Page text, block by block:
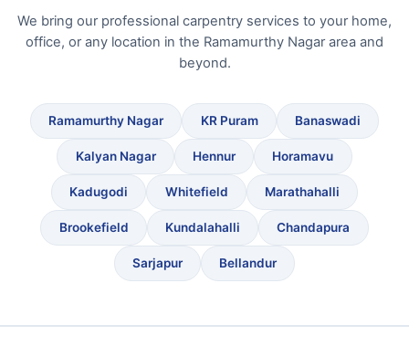
We bring our professional carpentry services to your home,
office, or any location in the Ramamurthy Nagar area and
beyond.
Ramamurthy Nagar KR Puram Banaswadi
Kalyan Nagar Hennur Horamavu
Kadugodi Whitefield Marathahalli
Brookefield Kundalahalli Chandapura
Sarjapur Bellandur